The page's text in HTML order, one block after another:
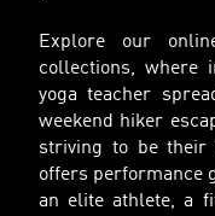
Explore our
collections, where
yoga teacher
weekend hiker
striving to be their
offers performance
an elite athlete, a